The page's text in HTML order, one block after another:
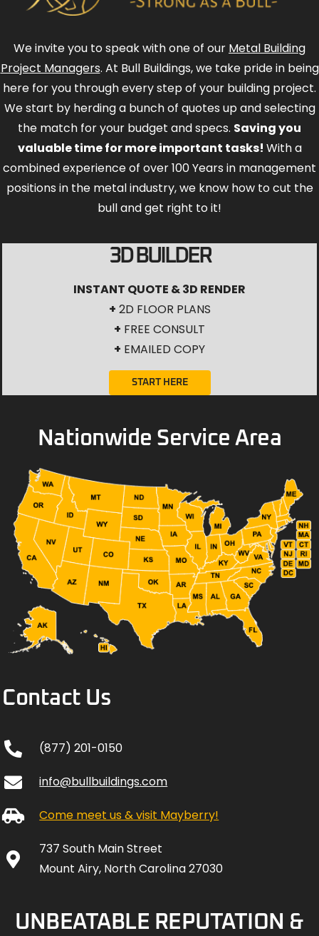
We invite you to speak with one of our Metal Building
Project Managers. At Bull Buildings, we take pride in being
here for you through every step of your building project.
We start by herding a bunch of quotes up and selecting
the match for your budget and specs. Saving you
valuable time for more important tasks! With a
combined experience of over 100 Years in management
positions in the metal industry, we know how to cut the
bull and get right to it!
3D BUILDER
INSTANT QUOTE & 3D RENDER
+ 2D FLOOR PLANS
+ FREE CONSULT
+ EMAILED COPY
START HERE
Nationwide Service Area
Contact Us
(877) 201-0150
info@bullbuildings.com
Come meet us & visit Mayberry!
737 South Main Street
Mount Airy, North Carolina 27030
UNBEATABLE REPUTATION &